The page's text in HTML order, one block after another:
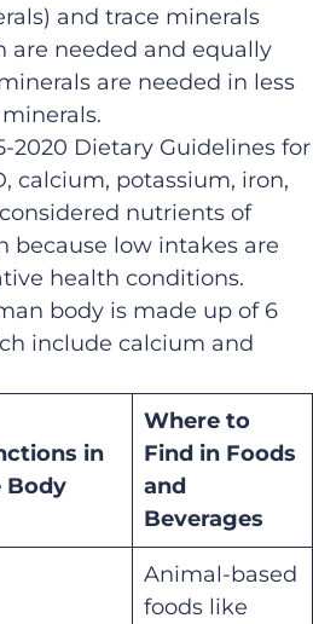
and trace minerals
are needed and equally
are needed in less
2020 Dietary Guidelines for
calcium, potassium, iron,
nutrients of
because low intakes are
health conditions.
body is made up of 6
include calcium and
in
Body
Where to
Find in Foods
and
Beverages
Animal-based
foods like